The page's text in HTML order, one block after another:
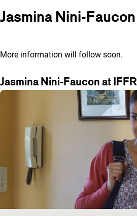
Jasmina Nini-Faucon
More information will follow soon.
Jasmina Nini-Faucon at IFFR